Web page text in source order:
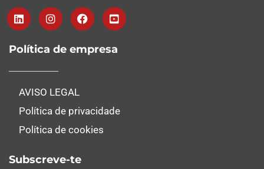
Política de empresa
AVISO LEGAL
Política de privacidade
Política de cookies
Subscreve-te